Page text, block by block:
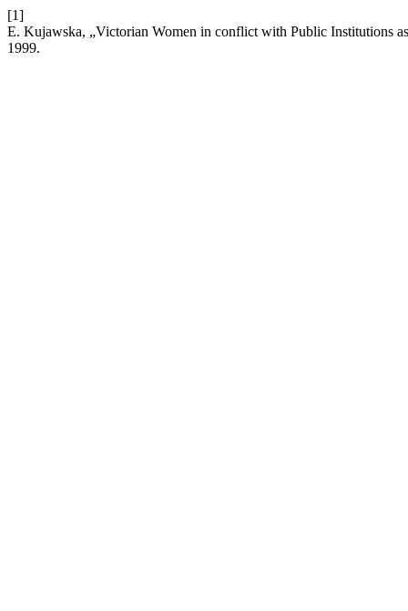
[1]
E. Kujawska, „Victorian Women in conflict with Public Institutions
1999.